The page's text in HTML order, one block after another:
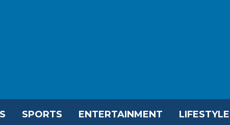
SPORTS ENTERTAINMENT LIFESTYLE